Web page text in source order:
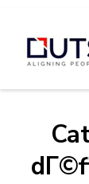
content